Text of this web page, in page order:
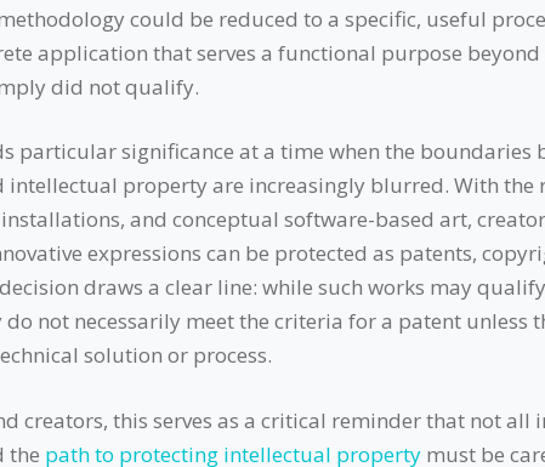
could be reduced to a specific, useful
application that serves a functional purpose beyond
did not qualify.
particular significance at a time when the boundaries
intellectual property are increasingly blurred. With the
and conceptual software-based art,
expressions can be protected as patents,
draws a clear line: while such works may
not necessarily meet the criteria for a patent unless
solution or process.
creators, this serves as a critical reminder that not all
the path to protecting intellectual property must be